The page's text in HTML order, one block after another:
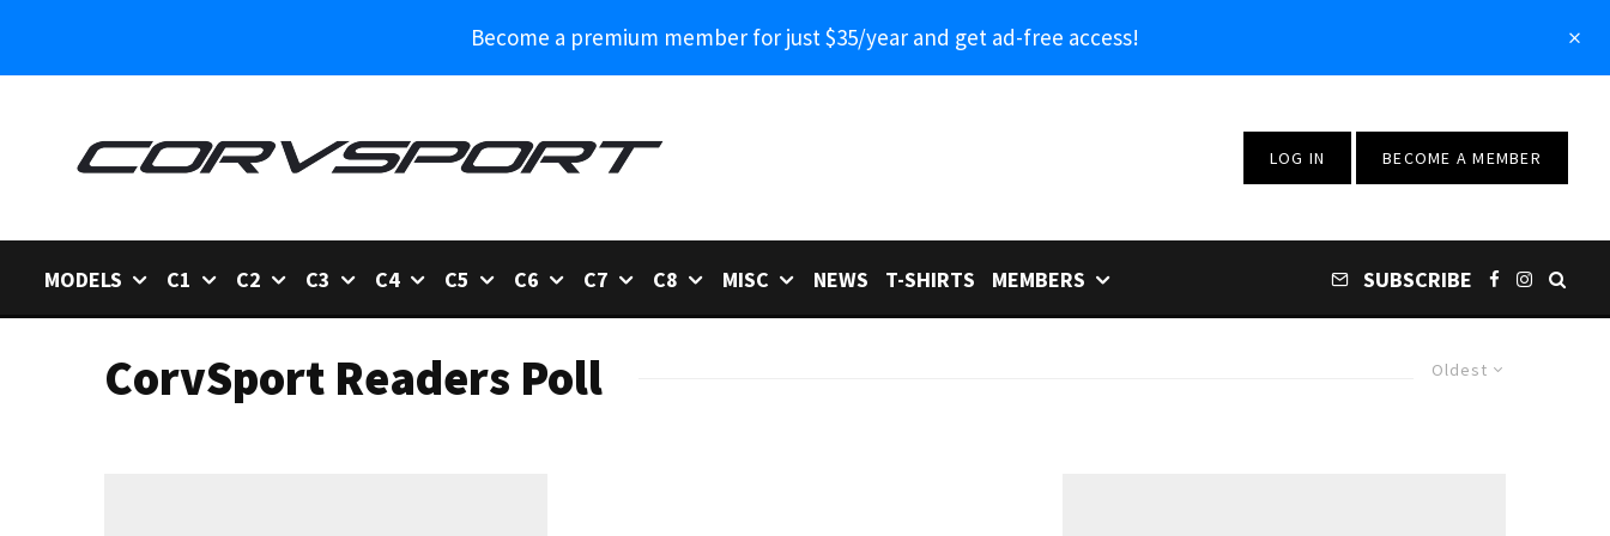
Become a premium member for just $35/year and get ad-free access!
LOG IN BECOME A MEMBER
MODELS C1 C2 C3 C4 C5 C6 C7 C8 MISC NEWS T-SHIRTS MEMBERS SUBSCRIBE
Oldest
CorvSport Readers Poll